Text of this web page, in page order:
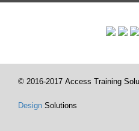
© 2016-2017 Access Training
Design Solutions